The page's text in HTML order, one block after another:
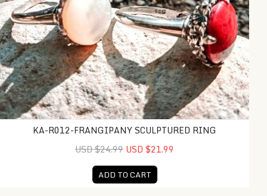
KA-R012-FRANGIPANY SCULPTURED RING
USD $24.99 USD $21.99
ADD TO CART